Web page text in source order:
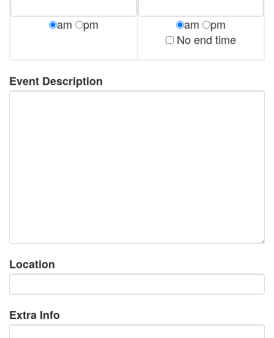
am pm am
pm
No end time
Event Description
Location
Extra Info